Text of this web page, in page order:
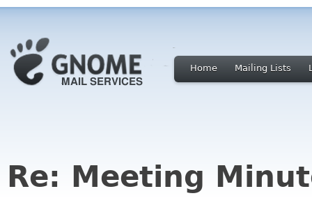
Home Mailing Lists
Re: Meeting